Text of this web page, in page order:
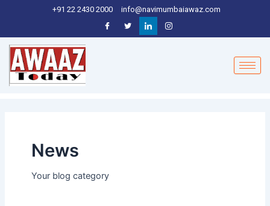
content
+91 22 2430 2000 info@navimumbaiawaz.com
News
Your blog category